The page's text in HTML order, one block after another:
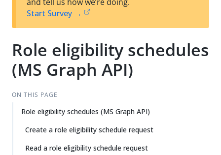
t
Start Survey →
Role eligibility schedules
(MS Graph API)
ON THIS PAGE
Role eligibility schedules (MS Graph API)
Create a role eligibility schedule request
Read a role eligibility schedule request